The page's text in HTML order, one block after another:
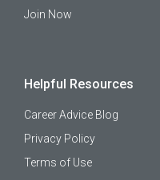
Join Now
Helpful Resources
Career Advice Blog
Privacy Policy
Terms of Use